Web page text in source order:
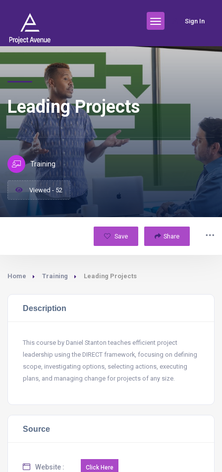
Sign In
Leading Projects
Training
Viewed - 52
Save Share
Home Training Leading Projects
Description
This course by Daniel Stanton teaches efficient project
leadership using the DIRECT framework, focusing on defining
scope, investigating options, selecting actions, executing
plans, and managing change for projects of any size.
Source
Website :